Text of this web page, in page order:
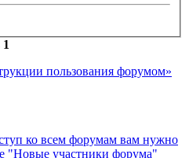
1
пользования форумом»
ко всем форумам вам нужно
"Новые участники форума"